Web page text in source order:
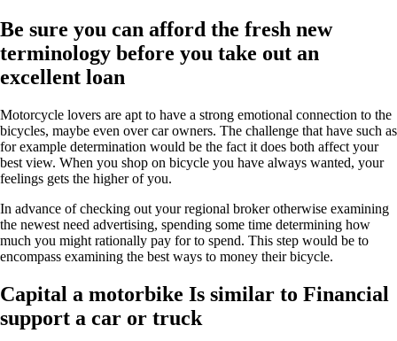
Be sure you can afford the fresh new
terminology before you take out an
excellent loan
Motorcycle lovers are apt to have a strong emotional connection to the
bicycles, maybe even over car owners. The challenge that have such as
for example determination would be the fact it does both affect your
best view. When you shop on bicycle you have always wanted, your
feelings gets the higher of you.
In advance of checking out your regional broker otherwise examining
the newest need advertising, spending some time determining how
much you might rationally pay for to spend. This step would be to
encompass examining the best ways to money their bicycle.
Capital a motorbike Is similar to Financial
support a car or truck